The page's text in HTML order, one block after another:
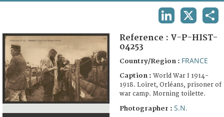
FAQ
Reference : V-P-HIST-
04253
Country/Region : FRANCE
Caption : World War I 1914-
1918. Loiret, Orléans, prisoner of
war camp. Morning toilette.
Photographer : S.N.